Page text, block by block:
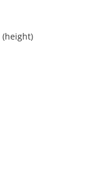
(height)